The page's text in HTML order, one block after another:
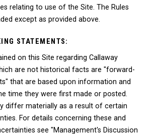
relating to use of the Site. The Rules
except as provided above.
STATEMENTS:
on this Site regarding Callaway
are not historical facts are "forward-
that are based upon information and
time they were first made or posted.
differ materially as a result of certain
For details concerning these and
see "Management's Discussion